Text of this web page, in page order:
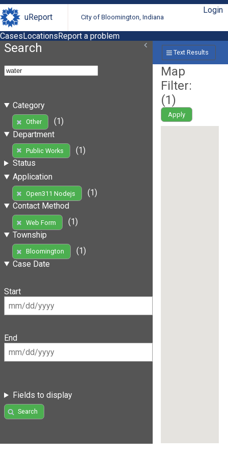
uReport City of Bloomington, Indiana
Login
CasesLocationsReport a problem
Search
Category
Other
(1)
Department
Public Works
(1)
Status
Application
Open311 Nodejs
(1)
Contact Method
Web Form
(1)
Township
Bloomington
(1)
Case Date
Start
End
Fields to display
Search
Text Results
Map
Filter:
(1)
Apply